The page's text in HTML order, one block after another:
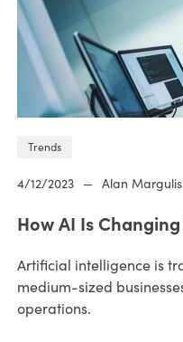
Trends
4/12/2023 — Alan Margulis
How AI Is
Artificial intelligence is
medium-sized
operations.